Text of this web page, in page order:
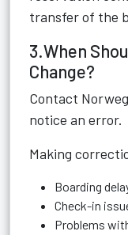
transfer of the
3.When
Change?
Contact
notice an error.
Making
Boarding
Check-in
Problems